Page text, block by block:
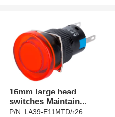
16mm large head
switches Maintain...
P/N: LA39-E11MTD/r26